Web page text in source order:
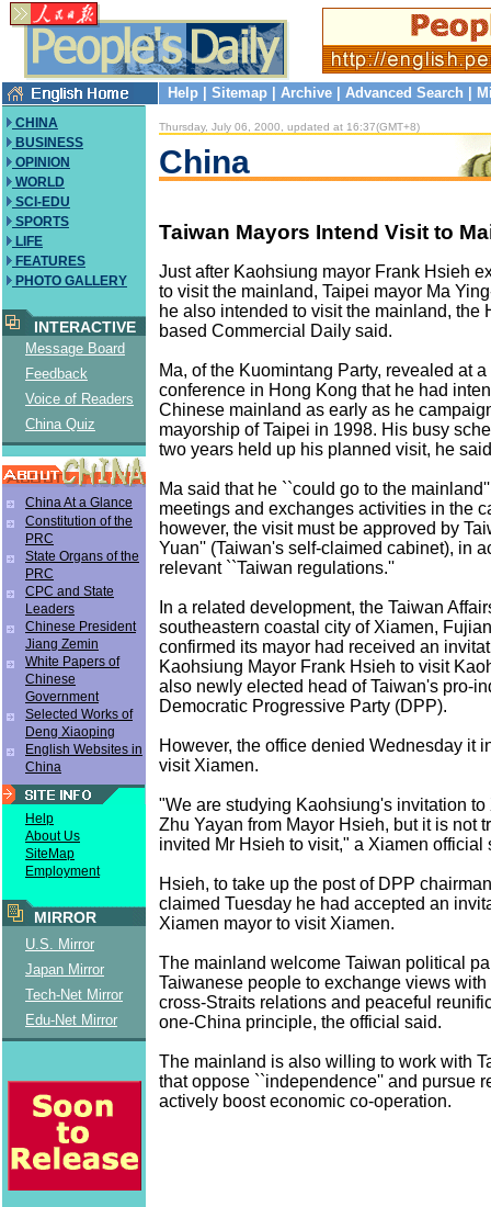
Help Sitemap Archive Advanced Search
CHINA
BUSINESS
OPINION
WORLD
SCI-EDU
SPORTS
LIFE
FEATURES
PHOTO GALLERY
INTERACTIVE
Message Board
Feedback
Voice of Readers
China Quiz
China At a Glance
Constitution of the
PRC
State Organs of the
PRC
CPC and State
Leaders
Chinese President
Jiang Zemin
White Papers of
Chinese
Government
Selected Works of
Deng Xiaoping
English Websites in
China
Help
About Us
SiteMap
Employment
MIRROR
U.S. Mirror
Japan Mirror
Tech-Net Mirror
Edu-Net Mirror
Thursday, July 06, 2000, updated at 16:37(GMT+8)
China
Taiwan Mayors Intend Visit to
Just after Kaohsiung mayor Frank Hsieh
to visit the mainland, Taipei mayor Ma
he also intended to visit the mainland, the
based Commercial Daily said.
Ma, of the Kuomintang Party, revealed at
conference in Hong Kong that he had
Chinese mainland as early as he
mayorship of Taipei in 1998. His busy
two years held up his planned visit, he
Ma said that he ``could go to the
meetings and exchanges activities in the
however, the visit must be approved by
Yuan'' (Taiwan's self-claimed cabinet), in
relevant ``Taiwan regulations.''
In a related development, the Taiwan
southeastern coastal city of Xiamen,
confirmed its mayor had received an
Kaohsiung Mayor Frank Hsieh to visit
also newly elected head of Taiwan's pro-
Democratic Progressive Party (DPP).
However, the office denied Wednesday it
visit Xiamen.
"We are studying Kaohsiung's invitation to
Zhu Yayan from Mayor Hsieh, but it is not
invited Mr Hsieh to visit," a Xiamen official
Hsieh, to take up the post of DPP
claimed Tuesday he had accepted an
Xiamen mayor to visit Xiamen.
The mainland welcome Taiwan political
Taiwanese people to exchange views
cross-Straits relations and peaceful
one-China principle, the official said.
The mainland is also willing to work with
that oppose ``independence'' and pursue
actively boost economic co-operation.